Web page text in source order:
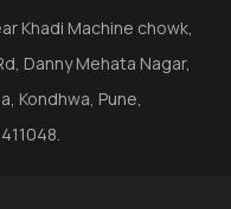
Khadi Machine chowk,
Danny Mehata Nagar,
Kondhwa, Pune,